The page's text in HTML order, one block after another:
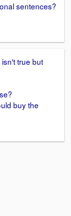
sentences?
true but
buy the